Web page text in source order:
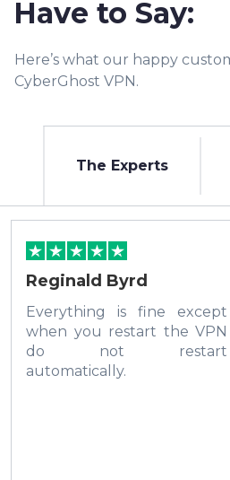
Have to Say:
Here’s what our happy
CyberGhost VPN.
The Experts
Reginald Byrd
Everything is fine except
when you restart the VPN
do not restart
automatically.